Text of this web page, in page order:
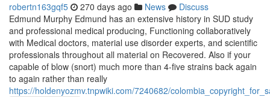
robertn163gqf5 270 days ago News
Discuss
Edmund Murphy Edmund has an extensive history in SUD study
and professional medical producing, Functioning collaboratively
with Medical doctors, material use disorder experts, and scientific
professionals throughout all material on Recovered. Also if your
capable of blow (snort) much more than 4-five strains back again
to again rather than really
https://holdenyozmv.tnpwiki.com/7240682/